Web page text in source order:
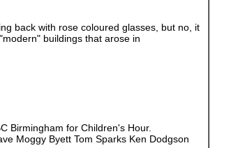
back with rose coloured glasses, but no, it
buildings that arose in
Birmingham for Children's Hour.
Moggy Byett Tom Sparks Ken Dodgson